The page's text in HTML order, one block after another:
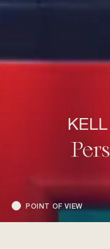
POINT OF VIEW